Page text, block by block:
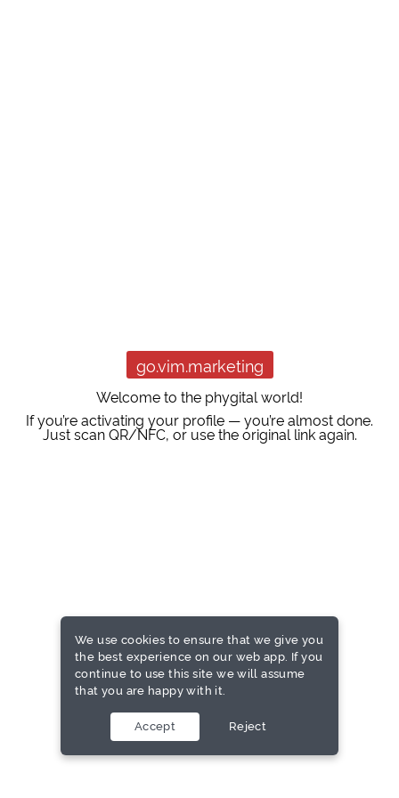
go.vim.marketing
Welcome to the phygital world!
If you’re activating your profile — you’re almost done.
Just scan QR/NFC, or use the original link again.
We use cookies to ensure that we give you
the best experience on our web app. If you
continue to use this site we will assume
that you are happy with it.
Accept Reject